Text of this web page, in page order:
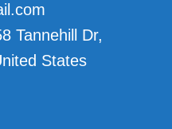
Tannehill Dr,
States